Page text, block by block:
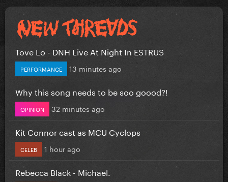
Tove Lo - DNH Live At Night In ESTRUS
PERFORMANCE 13 minutes ago
Why this song needs to be soo goood?!
OPINION 32 minutes ago
Kit Connor cast as MCU Cyclops
CELEB 1 hour ago
Rebecca Black - Michael.